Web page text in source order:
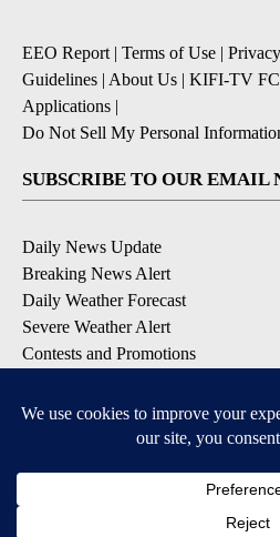
EEO Report | Terms of Use |
Guidelines | About Us | KIFI-TV
Applications |
Do Not Sell My Personal
SUBSCRIBE TO OUR EMAIL
Daily News Update
Breaking News Alert
Daily Weather Forecast
Severe Weather Alert
Contests and Promotions